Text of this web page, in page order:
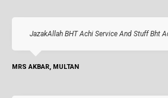
JazakAllah BHT Achi Service And Stuff Bht
MRS AKBAR, MULTAN